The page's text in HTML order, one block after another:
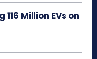
Million EVs on